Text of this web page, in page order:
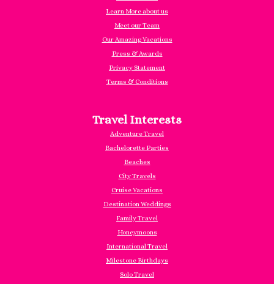
Learn More about us
Meet our Team
Our Amazing Vacations
Press & Awards
Privacy Statement
Terms & Conditions
Travel Interests
Adventure Travel
Bachelorette Parties
Beaches
City Travels
Cruise Vacations
Destination Weddings
Family Travel
Honeymoons
International Travel
Milestone Birthdays
Solo Travel